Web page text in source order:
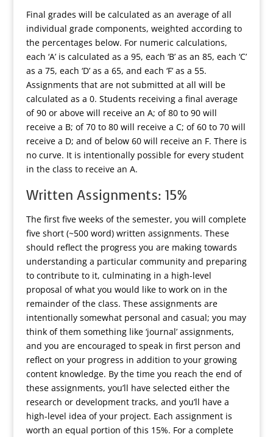
Final grades will be calculated as an average of all
individual grade components, weighted according to
the percentages below. For numeric calculations,
each ‘A’ is calculated as a 95, each ‘B’ as an 85, each ‘C’
as a 75, each ‘D’ as a 65, and each ‘F’ as a 55.
Assignments that are not submitted at all will be
calculated as a 0. Students receiving a final average
of 90 or above will receive an A; of 80 to 90 will
receive a B; of 70 to 80 will receive a C; of 60 to 70 will
receive a D; and of below 60 will receive an F. There is
no curve. It is intentionally possible for every student
in the class to receive an A.
Written Assignments: 15%
The first five weeks of the semester, you will complete
five short (~500 word) written assignments. These
should reflect the progress you are making towards
understanding a particular community and preparing
to contribute to it, culminating in a high-level
proposal of what you would like to work on in the
remainder of the class. These assignments are
intentionally somewhat personal and casual; you may
think of them something like ‘journal’ assignments,
and you are encouraged to speak in first person and
reflect on your progress in addition to your growing
content knowledge. By the time you reach the end of
these assignments, you’ll have selected either the
research or development tracks, and you’ll have a
high-level idea of your project. Each assignment is
worth an equal portion of this 15%. For a complete